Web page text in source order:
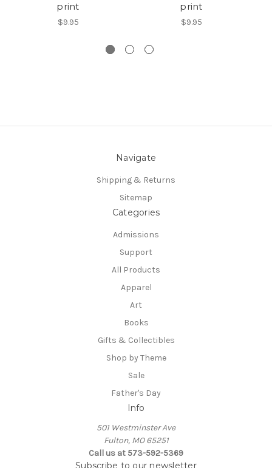
print
$9.95
print
$9.95
Navigate
Shipping & Returns
Sitemap
Categories
Admissions
Support
All Products
Apparel
Art
Books
Gifts & Collectibles
Shop by Theme
Sale
Father's Day
Info
501 Westminster Ave
Fulton, MO 65251
Call us at 573-592-5369
Subscribe to our newsletter